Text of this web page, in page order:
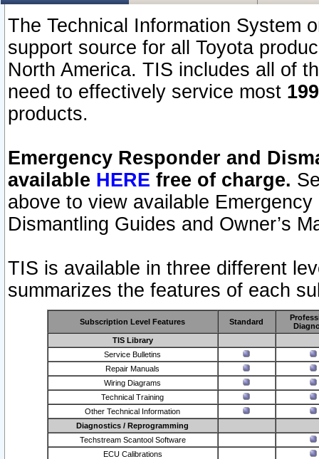
The Technical Information System
support source for all Toyota
North America. TIS includes all of
need to effectively service most
products.
Emergency Responder and
available HERE free of charge.
above to view available
Dismantling Guides and Owner’s
TIS is available in three different
summarizes the features of each
Subscription Level Features Standard
TIS Library
Service Bulletins
Repair Manuals
Wiring Diagrams
Technical Training
Other Technical Information
Diagnostics / Reprogramming
Techstream Scantool Software
ECU Calibrations